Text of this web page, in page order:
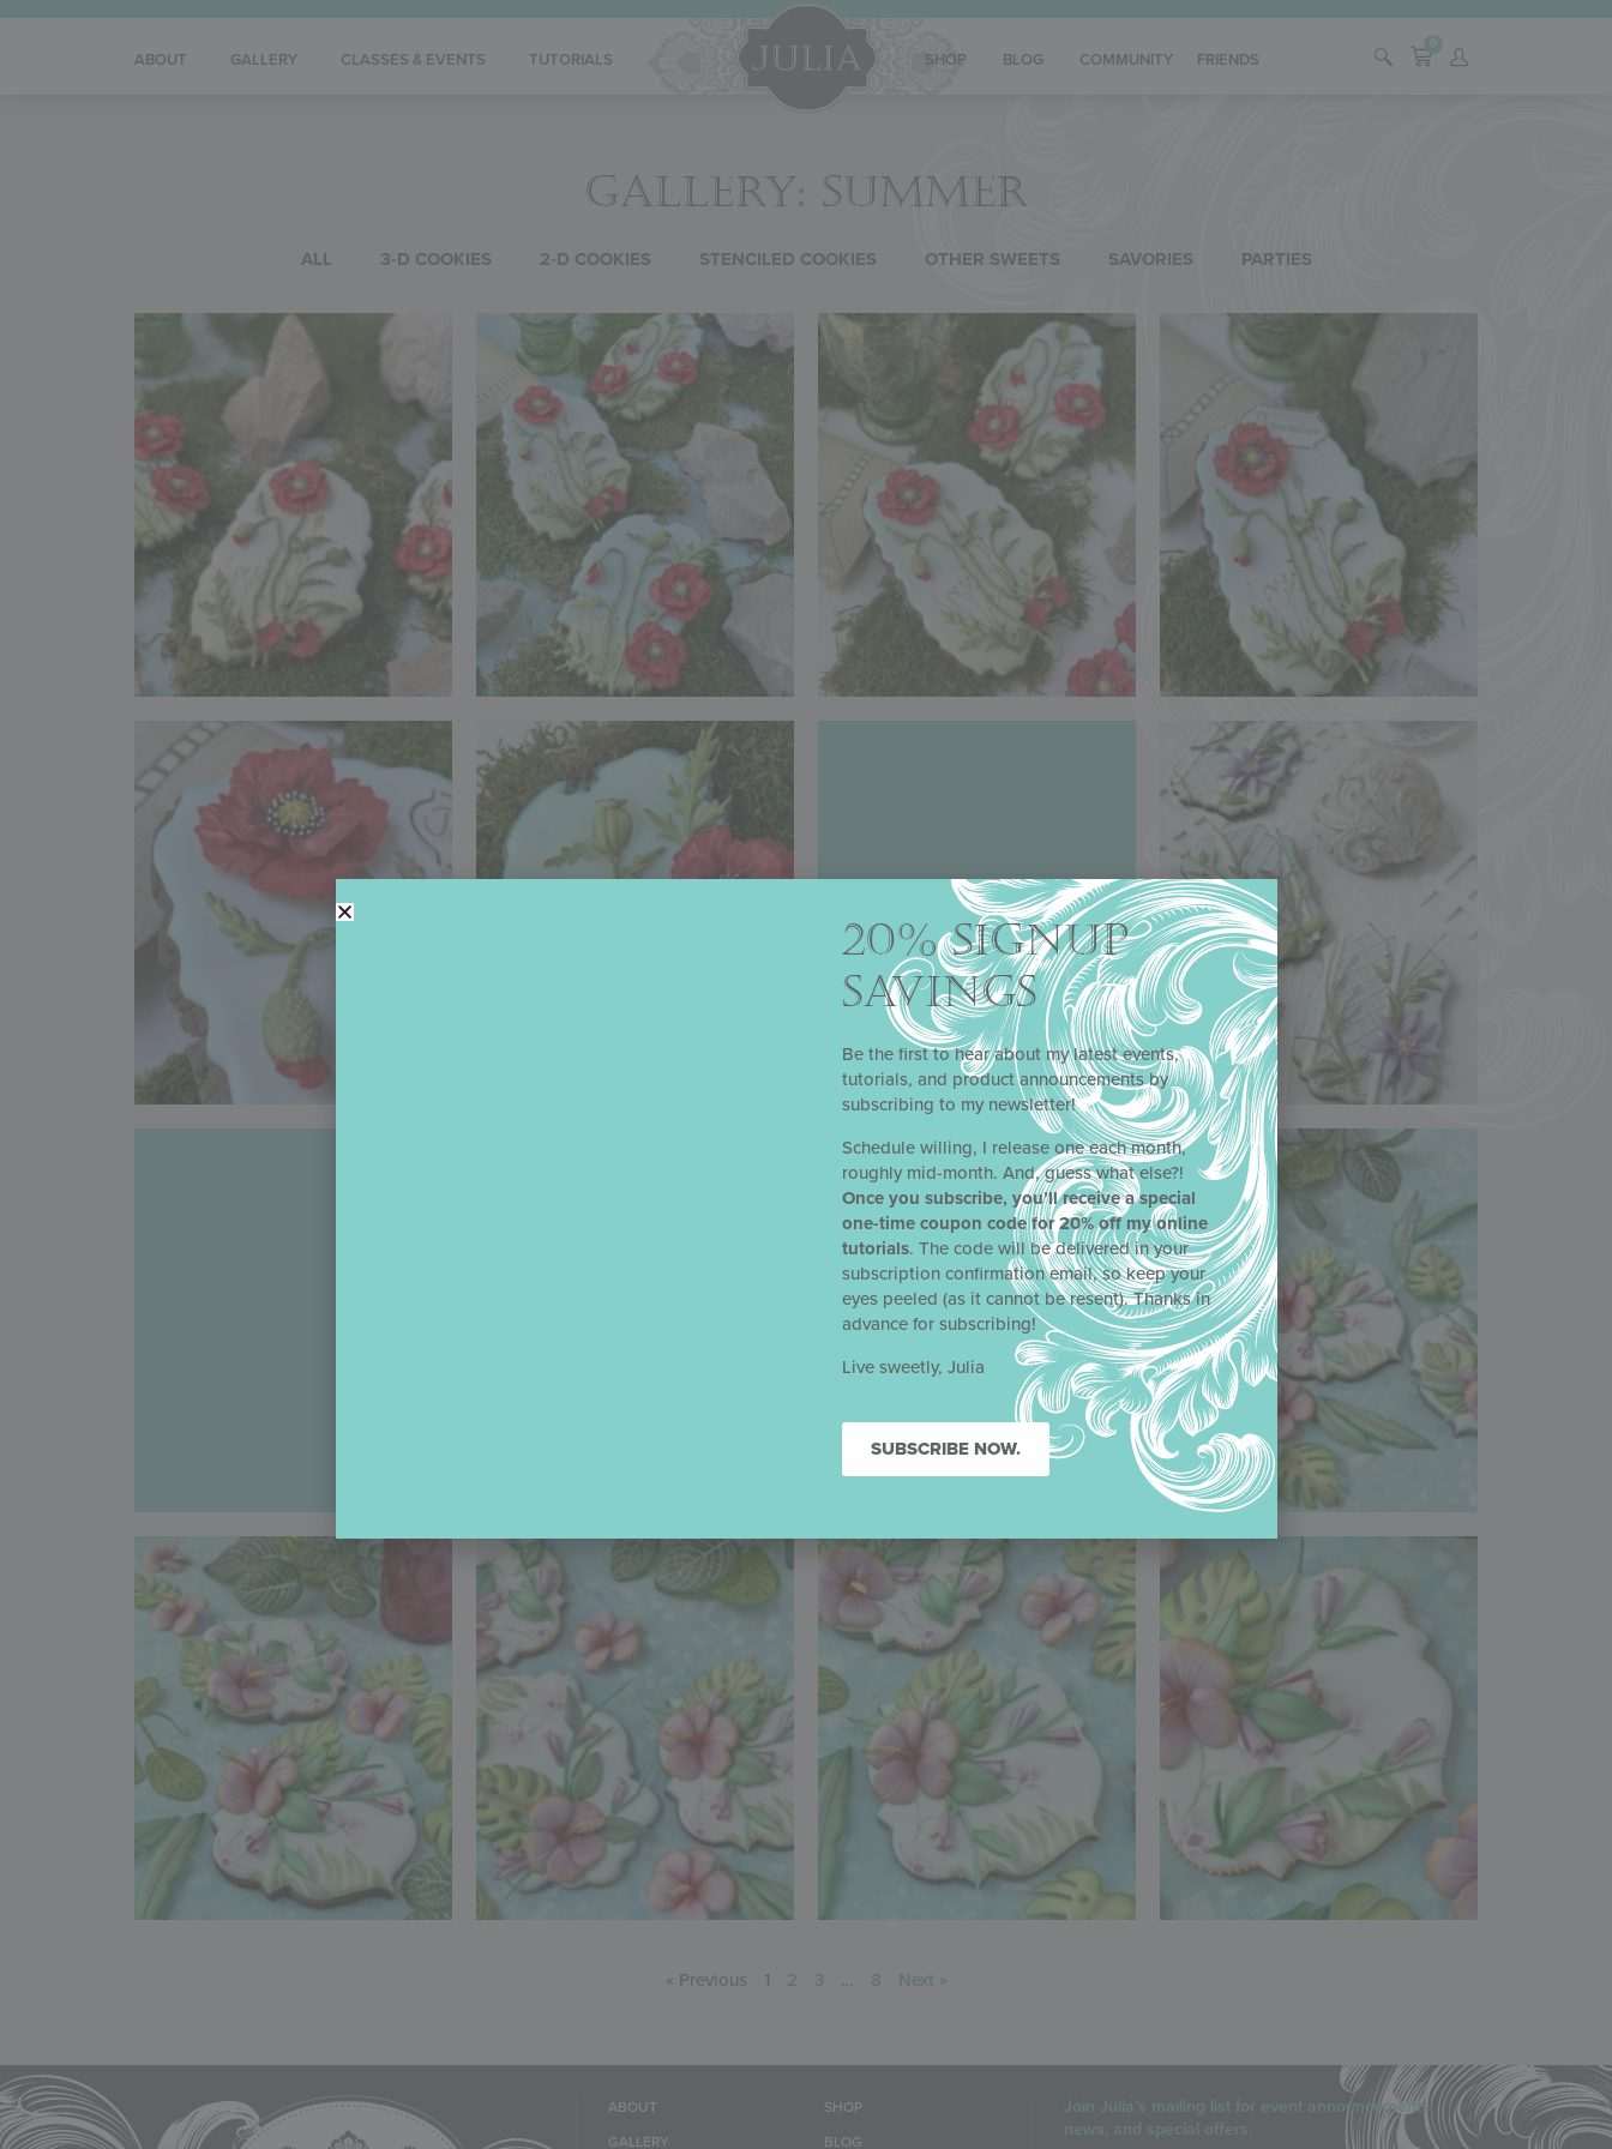
ABOUT GALLERY CLASSES & EVENTS TUTORIALS SHOP BLOG COMMUNITY FRIENDS
0
GALLERY: SUMMER
ALL 3-D COOKIES 2-D COOKIES STENCILED COOKIES OTHER SWEETS SAVORIES PARTIES
« Previous 1 2 3 … 8 Next »
ABOUT
GALLERY
SHOP
BLOG
Join Julia’s mailing list for event announcements,
20% SIGNUP
SAVINGS
Be the first to hear about my latest events,
tutorials, and product announcements by
subscribing to my newsletter!
Schedule willing, I release one each month,
roughly mid-month. And, guess what else?!
Once you subscribe, you’ll receive a special
one-time coupon code for 20% off my online
tutorials. The code will be delivered in your
subscription confirmation email, so keep your
eyes peeled (as it cannot be resent). Thanks in
advance for subscribing!
Live sweetly, Julia
SUBSCRIBE NOW.